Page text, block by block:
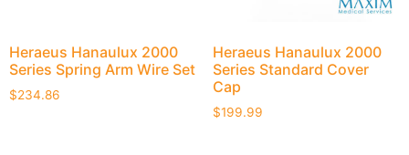
Heraeus Hanaulux 2000
Series Spring Arm Wire Set
$234.86
Heraeus Hanaulux 2000
Series Standard Cover
Cap
$199.99